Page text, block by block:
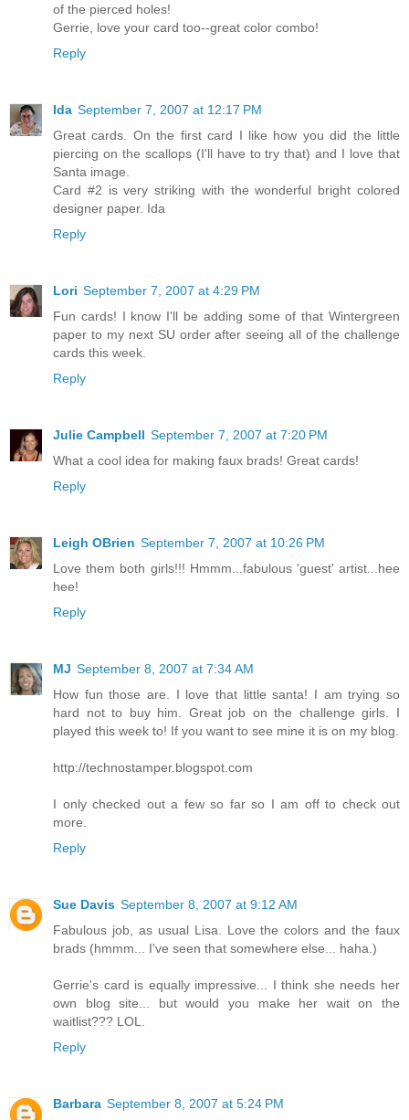
of the pierced holes!
Gerrie, love your card too--great color combo!
Reply
Ida September 7, 2007 at 12:17 PM
Great cards. On the first card I like how you did the little
piercing on the scallops (I'll have to try that) and I love that
Santa image.
Card #2 is very striking with the wonderful bright colored
designer paper. Ida
Reply
Lori September 7, 2007 at 4:29 PM
Fun cards! I know I'll be adding some of that Wintergreen
paper to my next SU order after seeing all of the challenge
cards this week.
Reply
Julie Campbell September 7, 2007 at 7:20 PM
What a cool idea for making faux brads! Great cards!
Reply
Leigh OBrien September 7, 2007 at 10:26 PM
Love them both girls!!! Hmmm...fabulous 'guest' artist...hee
hee!
Reply
MJ September 8, 2007 at 7:34 AM
How fun those are. I love that little santa! I am trying so
hard not to buy him. Great job on the challenge girls. I
played this week to! If you want to see mine it is on my blog.
http://technostamper.blogspot.com
I only checked out a few so far so I am off to check out
more.
Reply
Sue Davis September 8, 2007 at 9:12 AM
Fabulous job, as usual Lisa. Love the colors and the faux
brads (hmmm... I've seen that somewhere else... haha.)
Gerrie's card is equally impressive... I think she needs her
own blog site... but would you make her wait on the
waitlist??? LOL.
Reply
Barbara September 8, 2007 at 5:24 PM